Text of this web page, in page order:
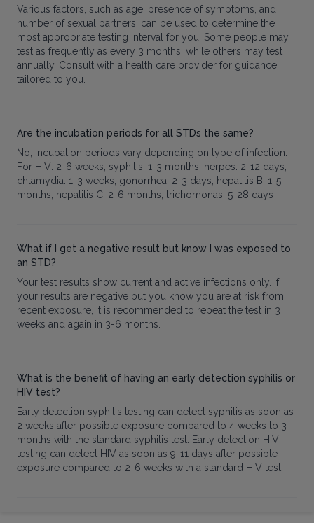
Various factors, such as age, presence of symptoms, and
number of sexual partners, can be used to determine the
most appropriate testing interval for you. Some people may
test as frequently as every 3 months, while others may test
annually. Consult with a health care provider for guidance
tailored to you.
Are the incubation periods for all STDs the same?
No, incubation periods vary depending on type of infection.
For HIV: 2-6 weeks, syphilis: 1-3 months, herpes: 2-12 days,
chlamydia: 1-3 weeks, gonorrhea: 2-3 days, hepatitis B: 1-5
months, hepatitis C: 2-6 months, trichomonas: 5-28 days
What if I get a negative result but know I was exposed to
an STD?
Your test results show current and active infections only. If
your results are negative but you know you are at risk from
recent exposure, it is recommended to repeat the test in 3
weeks and again in 3-6 months.
What is the benefit of having an early detection syphilis or
HIV test?
Early detection syphilis testing can detect syphilis as soon as
2 weeks after possible exposure compared to 4 weeks to 3
months with the standard syphilis test. Early detection HIV
testing can detect HIV as soon as 9-11 days after possible
exposure compared to 2-6 weeks with a standard HIV test.